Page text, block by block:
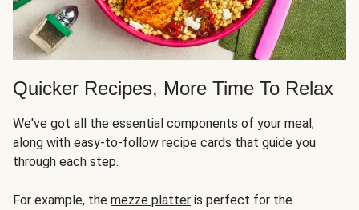
Quicker Recipes, More Time To Relax
We've got all the essential components of your meal,
along with easy-to-follow recipe cards that guide you
through each step.
For example, the mezze platter is perfect for the